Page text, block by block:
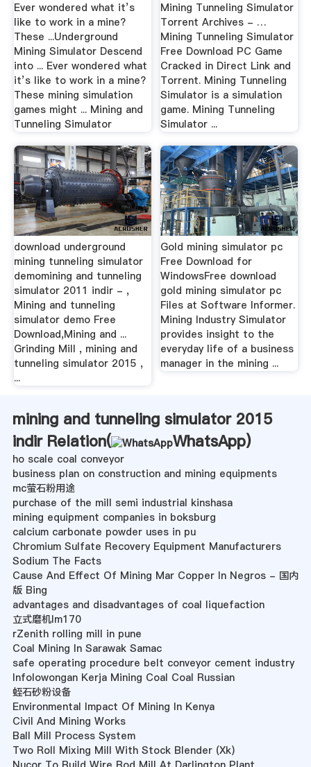
Ever wondered what it’s
like to work in a mine?
These ...Underground
Mining Simulator Descend
into ... Ever wondered what
it’s like to work in a mine?
These mining simulation
games might ... Mining and
Tunneling Simulator
Mining Tunneling Simulator
Torrent Archives - …
Mining Tunneling Simulator
Free Download PC Game
Cracked in Direct Link and
Torrent. Mining Tunneling
Simulator is a simulation
game. Mining Tunneling
Simulator ...
download underground
mining tunneling simulator
demomining and tunneling
simulator 2011 indir - ,
Mining and tunneling
simulator demo Free
Download,Mining and ...
Grinding Mill , mining and
tunneling simulator 2015 ,
...
Gold mining simulator pc
Free Download for
WindowsFree download
gold mining simulator pc
Files at Software Informer.
Mining Industry Simulator
provides insight to the
everyday life of a business
manager in the mining ...
mining and tunneling simulator 2015
indir Relation(
WhatsApp)
ho scale coal conveyor
business plan on construction and mining equipments
mc萤石粉用途
purchase of the mill semi industrial kinshasa
mining equipment companies in boksburg
calcium carbonate powder uses in pu
Chromium Sulfate Recovery Equipment Manufacturers
Sodium The Facts
Cause And Effect Of Mining Mar Copper In Negros - 国内
版 Bing
advantages and disadvantages of coal liquefaction
立式磨机lm170
rZenith rolling mill in pune
Coal Mining In Sarawak Samac
safe operating procedure belt conveyor cement industry
Infolowongan Kerja Mining Coal Coal Russian
蛭石砂粉设备
Environmental Impact Of Mining In Kenya
Civil And Mining Works
Ball Mill Process System
Two Roll Mixing Mill With Stock Blender (Xk)